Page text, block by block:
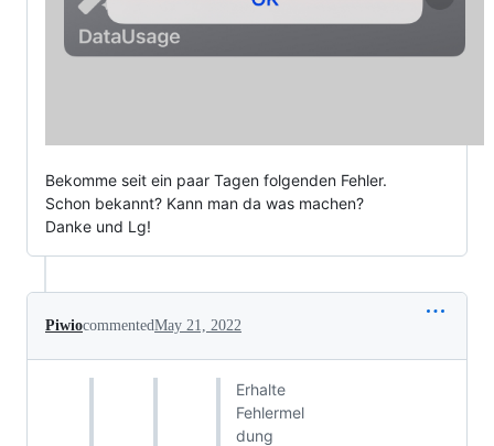
Bekomme seit ein paar Tagen folgenden Fehler.
Schon bekannt? Kann man da was machen?
Danke und Lg!
PiwiocommentedMay 21, 2022
Erhalte
Fehlermel
dung